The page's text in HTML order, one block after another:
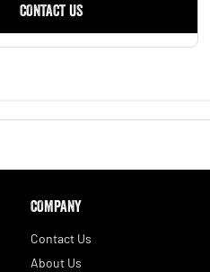
CONTACT US
COMPANY
Contact Us
About Us